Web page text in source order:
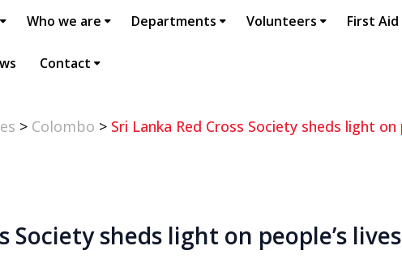
Who we are Departments Volunteers First Aid
Contact
> Colombo > Sri Lanka Red Cross Society sheds light on
Society sheds light on people’s